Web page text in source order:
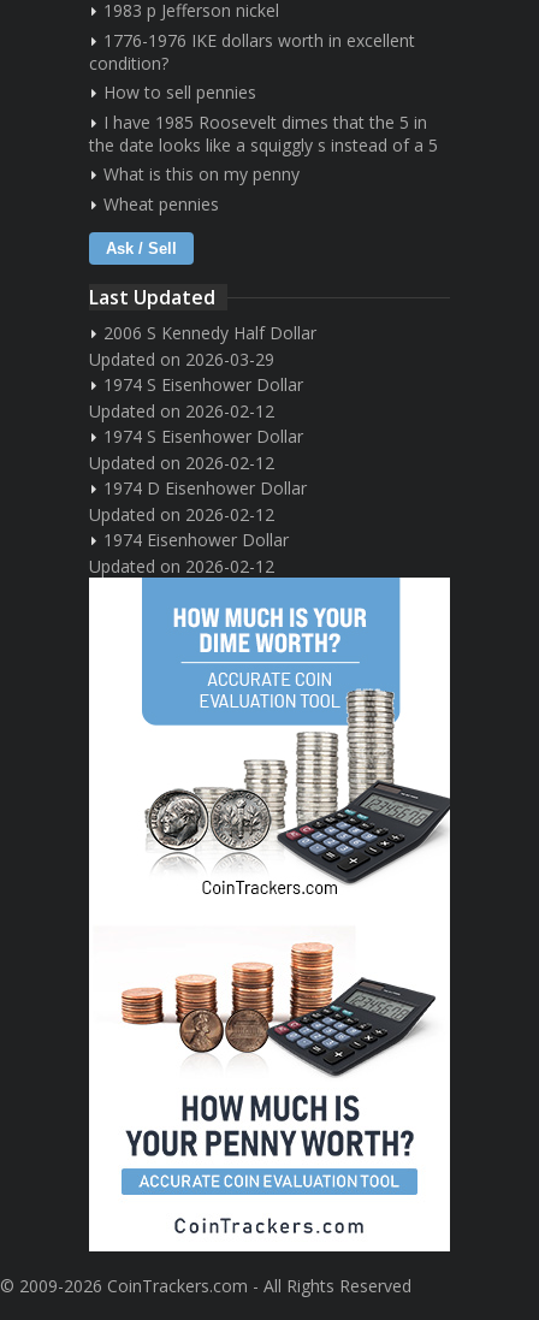
1983 p Jefferson nickel
1776-1976 IKE dollars worth in excellent
condition?
How to sell pennies
I have 1985 Roosevelt dimes that the 5 in
the date looks like a squiggly s instead of a 5
What is this on my penny
Wheat pennies
Ask / Sell
Last Updated
2006 S Kennedy Half Dollar
Updated on 2026-03-29
1974 S Eisenhower Dollar
Updated on 2026-02-12
1974 S Eisenhower Dollar
Updated on 2026-02-12
1974 D Eisenhower Dollar
Updated on 2026-02-12
1974 Eisenhower Dollar
Updated on 2026-02-12
© 2009-2026 CoinTrackers.com - All Rights Reserved